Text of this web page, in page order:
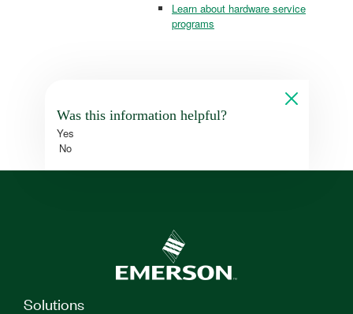
Learn about hardware service
programs
Was this information helpful?
Yes
No
Solutions